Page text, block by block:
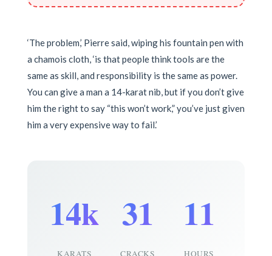
‘The problem,’ Pierre said, wiping his fountain pen with
a chamois cloth, ‘is that people think tools are the
same as skill, and responsibility is the same as power.
You can give a man a 14-karat nib, but if you don’t give
him the right to say “this won’t work,” you’ve just given
him a very expensive way to fail.’
14k
KARATS
31
CRACKS
11
HOURS